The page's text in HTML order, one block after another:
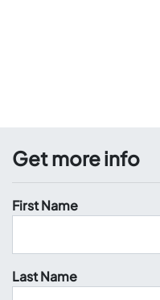
Get more info
First Name
Last Name